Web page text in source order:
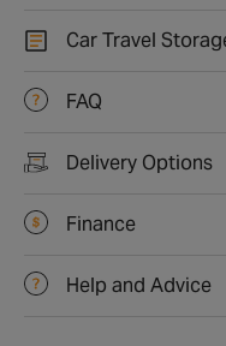
Car Travel
FAQ
Delivery Options
Finance
Help and Advice